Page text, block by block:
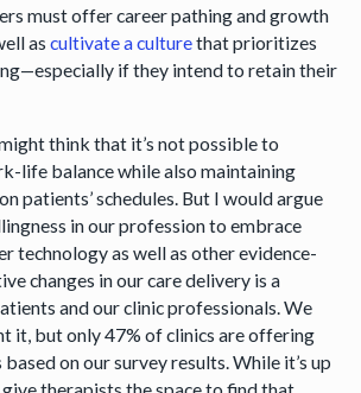
must offer career pathing and growth
as cultivate a culturethat prioritizes
if they intend to retain their
think that it’s not possible to
life balance while also maintaining
patients’ schedules. But I would argue
in our profession to embrace
technology as well as other evidence-
changes in our care delivery is a
and our clinic professionals. We
it, but only 47% of clinics are offering
on our survey results. While it’s up
therapists the space to find that